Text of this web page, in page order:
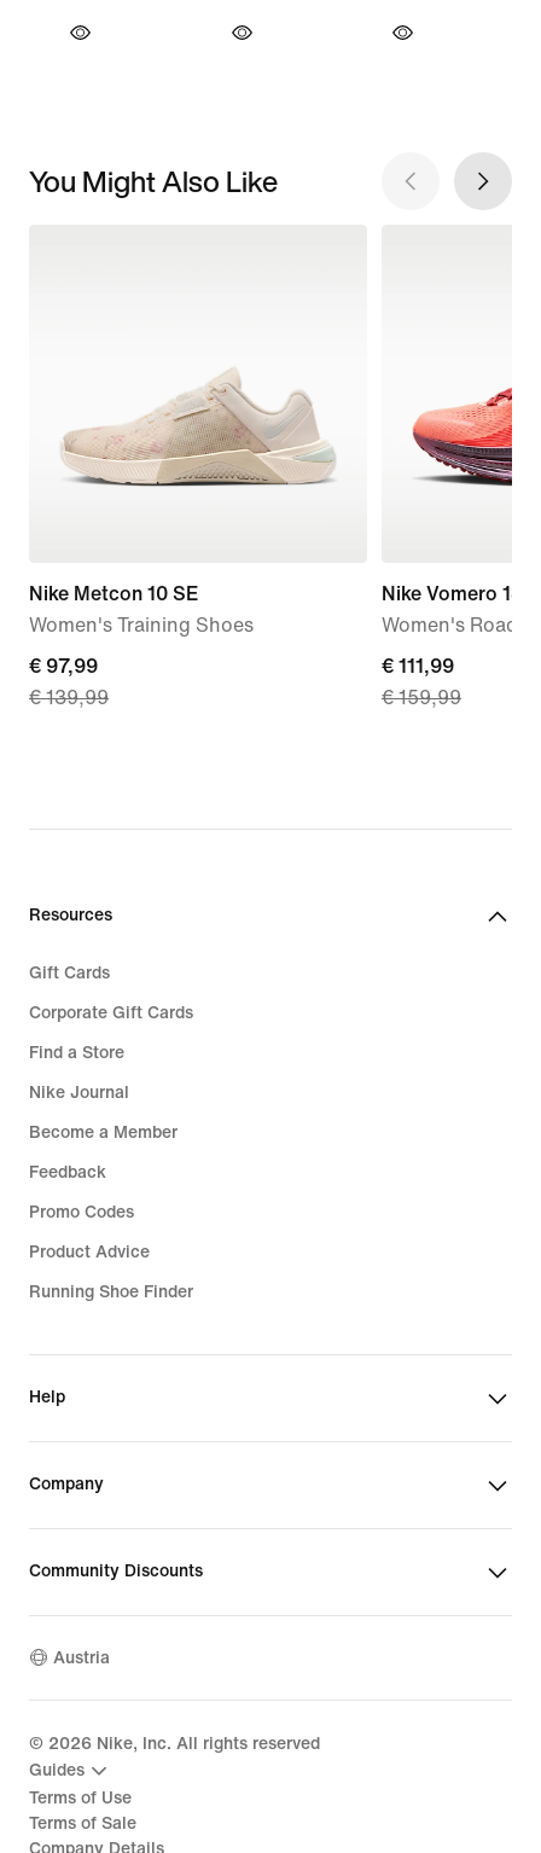
You Might Also Like
Nike Metcon 10 SE
Women's Training Shoes
current
price
€ 139,99
€ 97,99
€ 139,99
Nike Vomero 18
Women's Road
current
price
€ 159,99
€ 111,99
€ 159,99
Resources
Gift Cards
Corporate Gift Cards
Find a Store
Nike Journal
Become a Member
Feedback
Promo Codes
Product Advice
Running Shoe Finder
Help
Company
Community Discounts
Austria
© 2026 Nike, Inc. All rights reserved
Guides
Terms of Use
Terms of Sale
Company Details